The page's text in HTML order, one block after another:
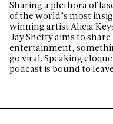
Sharing a plethora of
of the world’s most
winning artist Alicia
Jay Shetty aims to
entertainment,
go viral. Speaking
podcast is bound to